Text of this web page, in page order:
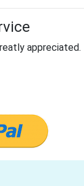
appreciated.